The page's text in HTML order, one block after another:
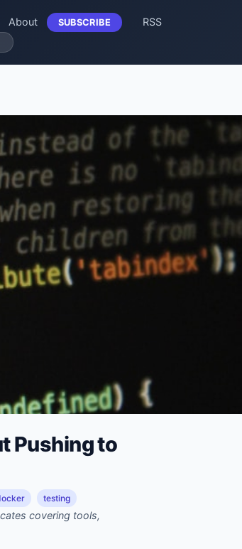
About SUBSCRIBE RSS
Pushing to
testing
covering tools,